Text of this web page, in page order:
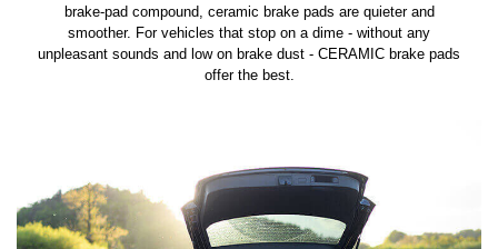
brake-pad compound, ceramic brake pads are quieter and
smoother. For vehicles that stop on a dime - without any
unpleasant sounds and low on brake dust - CERAMIC brake pads
offer the best.